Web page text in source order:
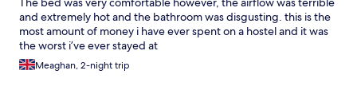
and extremely hot and the bathroom was disgusting. this is the
most amount of money i have ever spent on a hostel and it was
the worst i’ve ever stayed at
Meaghan, 2-night trip